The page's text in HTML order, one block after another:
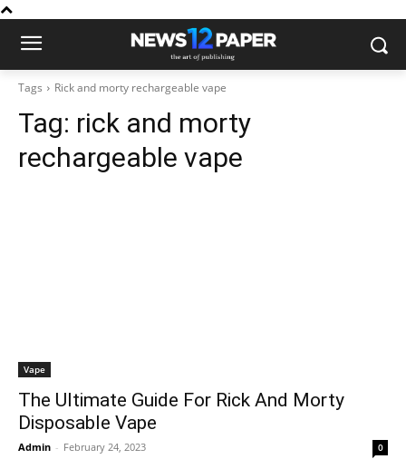
Tags Rick and morty rechargeable vape
Tag: rick and morty
rechargeable vape
Vape
The Ultimate Guide For Rick And Morty
Disposable Vape
Admin - February 24, 2023 0